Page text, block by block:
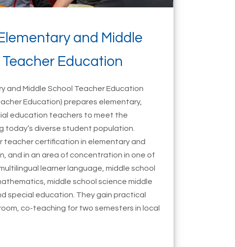
and Middle
Education
and Middle School Teacher Education
Education) prepares elementary,
education teachers to meet the
today’s diverse student population.
teacher certification in elementary and
and in an area of concentration in one of
learner language, middle school
middle school science middle
special education. They gain practical
co-teaching for two semesters in local